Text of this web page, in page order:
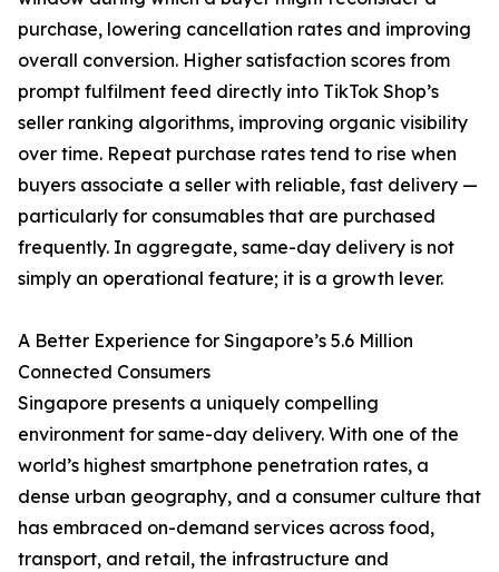
purchase, lowering cancellation rates and improving
overall conversion. Higher satisfaction scores from
prompt fulfilment feed directly into TikTok Shop’s
seller ranking algorithms, improving organic visibility
over time. Repeat purchase rates tend to rise when
buyers associate a seller with reliable, fast delivery —
particularly for consumables that are purchased
frequently. In aggregate, same-day delivery is not
simply an operational feature; it is a growth lever.
A Better Experience for Singapore’s 5.6 Million
Connected Consumers
Singapore presents a uniquely compelling
environment for same-day delivery. With one of the
world’s highest smartphone penetration rates, a
dense urban geography, and a consumer culture that
has embraced on-demand services across food,
transport, and retail, the infrastructure and